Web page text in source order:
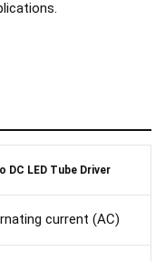
DC LED Tube Driver
current (AC)